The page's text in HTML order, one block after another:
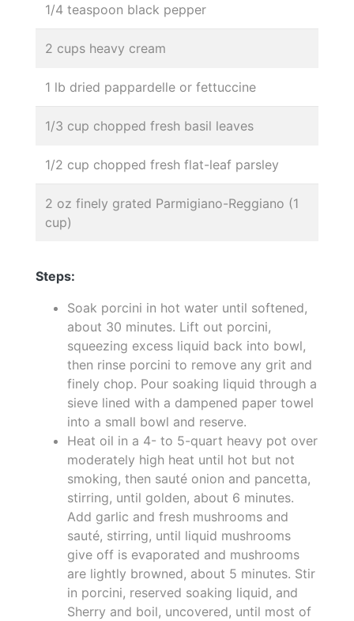
1/4 teaspoon black pepper
2 cups heavy cream
1 lb dried pappardelle or fettuccine
1/3 cup chopped fresh basil leaves
1/2 cup chopped fresh flat-leaf parsley
2 oz finely grated Parmigiano-Reggiano (1
cup)
Steps:
Soak porcini in hot water until softened,
about 30 minutes. Lift out porcini,
squeezing excess liquid back into bowl,
then rinse porcini to remove any grit and
finely chop. Pour soaking liquid through a
sieve lined with a dampened paper towel
into a small bowl and reserve.
Heat oil in a 4- to 5-quart heavy pot over
moderately high heat until hot but not
smoking, then sauté onion and pancetta,
stirring, until golden, about 6 minutes.
Add garlic and fresh mushrooms and
sauté, stirring, until liquid mushrooms
give off is evaporated and mushrooms
are lightly browned, about 5 minutes. Stir
in porcini, reserved soaking liquid, and
Sherry and boil, uncovered, until most of